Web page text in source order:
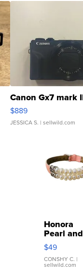
Canon Gx7 mark
$889
JESSICA S. | sellwild.com
Honora
Pearl and
Pink
Leather
Bracelet
Adjustable
$49
CONSHY C. |
sellwild.com